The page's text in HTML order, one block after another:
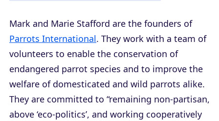
Mark and Marie Stafford are the founders of
Parrots International. They work with a team of
volunteers to enable the conservation of
endangered parrot species and to improve the
welfare of domesticated and wild parrots alike.
They are committed to “remaining non-partisan,
above ‘eco-politics’, and working cooperatively